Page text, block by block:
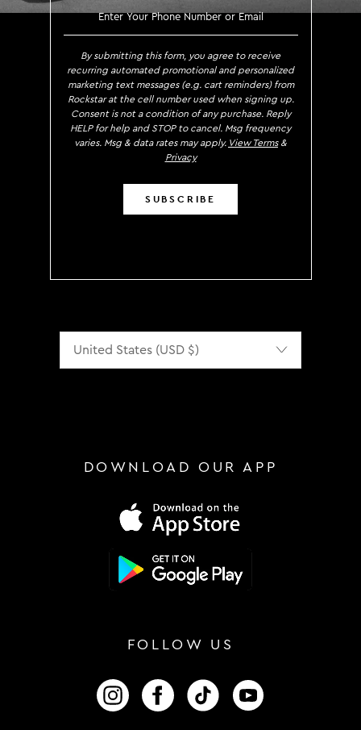
SIGN UP TO RECEIVE
By submitting this form, you agree to receive
recurring automated promotional and personalized
marketing text messages (e.g. cart reminders) from
Rockstar at the cell number used when signing up.
Consent is not a condition of any purchase. Reply
HELP for help and STOP to cancel. Msg frequency
varies. Msg & data rates may apply. View Terms&
Privacy
SUBSCRIBE
DOWNLOAD OUR APP
FOLLOW US
FOLLOW US ON INSTAGRAM
FOLLOW US ON FACEBOOK
FOLLOW US ON TIKTOK